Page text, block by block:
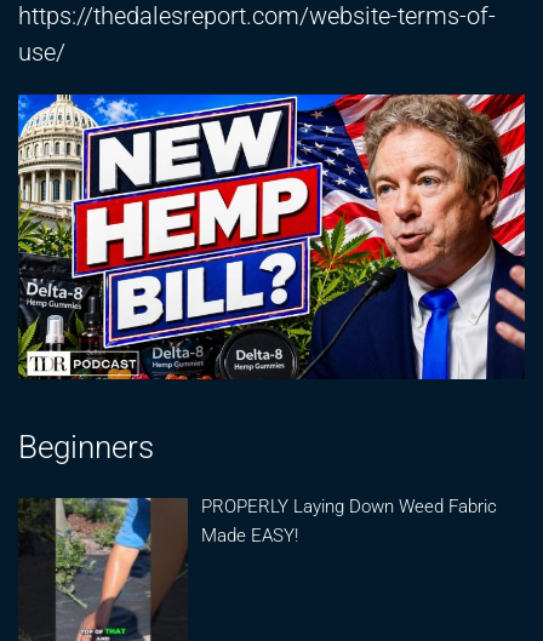
https://thedalesreport.com/website-terms-of-
use/
Beginners
PROPERLY Laying Down Weed Fabric
Made EASY!